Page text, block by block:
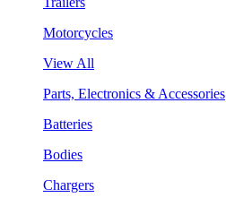
Motorcycles
View All
Parts, Electronics & Accessories
Batteries
Bodies
Chargers